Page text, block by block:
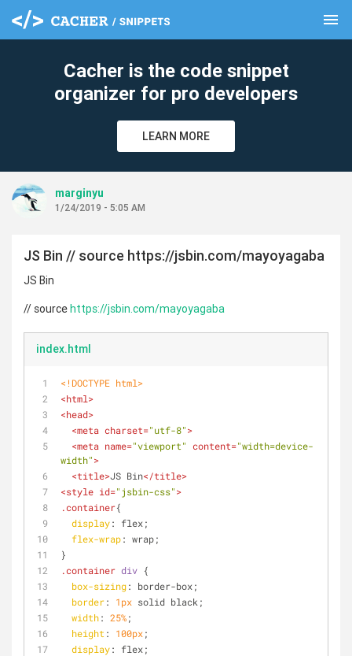
menu
Cacher is the code snippet
organizer for pro developers
LEARN MORE
marginyu
1/24/2019 - 5:05 AM
JS Bin // source https://jsbin.com/mayoyagaba
JS Bin
// sourcehttps://jsbin.com/mayoyagaba
index.html
<!DOCTYPE html>
<html>
<head>
<meta charset="utf-8">
<meta name="viewport" content="width=device-
width">
<title>JS Bin</title>
<style id="jsbin-css">
.container{
display: flex;
flex-wrap: wrap;
}
.container div {
box-sizing: border-box;
border: 1px solid black;
width: 25%;
height : 100px;
display: flex;
clear